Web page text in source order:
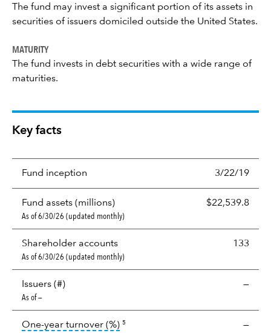
The fund may invest a significant portion of its assets in
securities of issuers domiciled outside the United States.
MATURITY
The fund invests in debt securities with a wide range of
maturities.
Key facts
Fund inception 3/22/19
Fund assets (millions) $22,539.8
As of 6/30/26 (updated monthly)
Shareholder accounts 133
As of 6/30/26 (updated monthly)
Issuers (#) —
As of —
One-year turnover (%)tooltip: Portfolio turnover is the
5 —